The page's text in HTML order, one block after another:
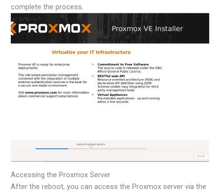
complete the process.
Accessing the Proxmox Server
After the reboot, you can access the Proxmox server via the